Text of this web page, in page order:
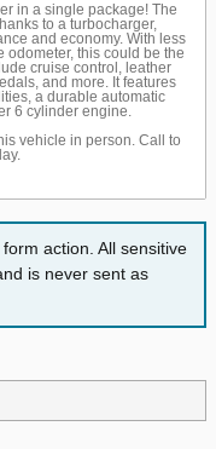
in a single package! The
to a turbocharger,
and economy. With less
odometer, this could be the
cruise control, leather
and more. It features
a durable automatic
6 cylinder engine.
vehicle in person. Call to
action. All sensitive
is never sent as